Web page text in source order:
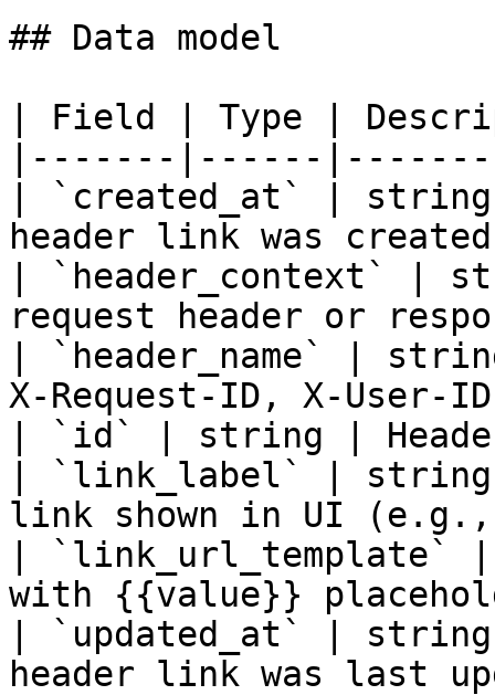
## Data model
| Field | Type |
|-------|------
| `created_at` | string
header link was
| `header_context` |
request header or
| `header_name` |
X-Request-ID, X-User-
| `id` | string |
| `link_label` |
link shown in UI
| `link_url_template`
with {{value}}
| `updated_at` | string
header link was last